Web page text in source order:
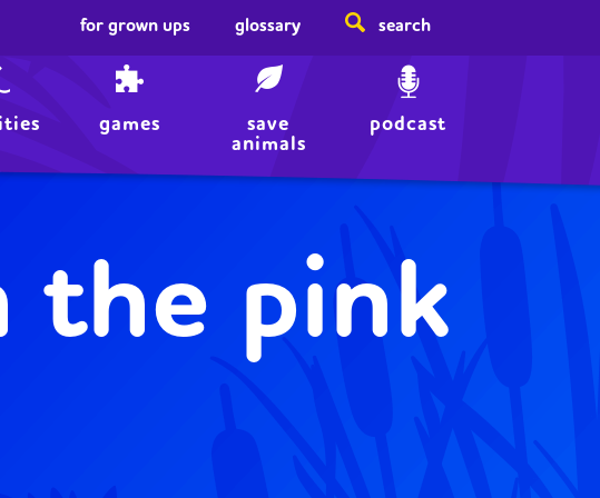
for grown ups glossary search
games save
animals
podcast
the pink